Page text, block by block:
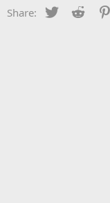
Share: Twitter Reddit